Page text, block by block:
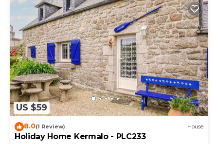
US $59
8.0(1 Review) House
Holiday Home Kermalo - PLC233